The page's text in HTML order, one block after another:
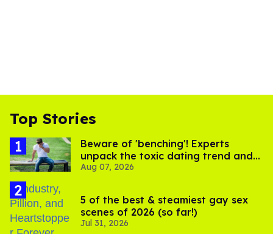
Top Stories
Beware of 'benching'! Experts
unpack the toxic dating trend and
its LGBTQ+ impact
Aug 07, 2026
5 of the best & steamiest gay sex
scenes of 2026 (so far!)
Jul 31, 2026